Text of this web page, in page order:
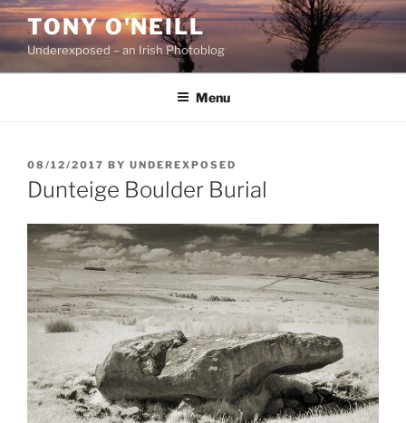
Skip
content
TONY O'NEILL
Underexposed – an Irish Photoblog
Menu
POSTED
ON
08/12/2017 BY UNDEREXPOSED
Dunteige Boulder Burial